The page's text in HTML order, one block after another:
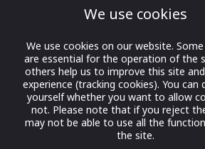
Contact Us
For
Event
For
For
We use cookies
We use cookies on our website.
are essential for the operation of the
others help us to improve this site
experience (tracking cookies). You can
yourself whether you want to allow
not. Please note that if you reject
may not be able to use all the
the site.